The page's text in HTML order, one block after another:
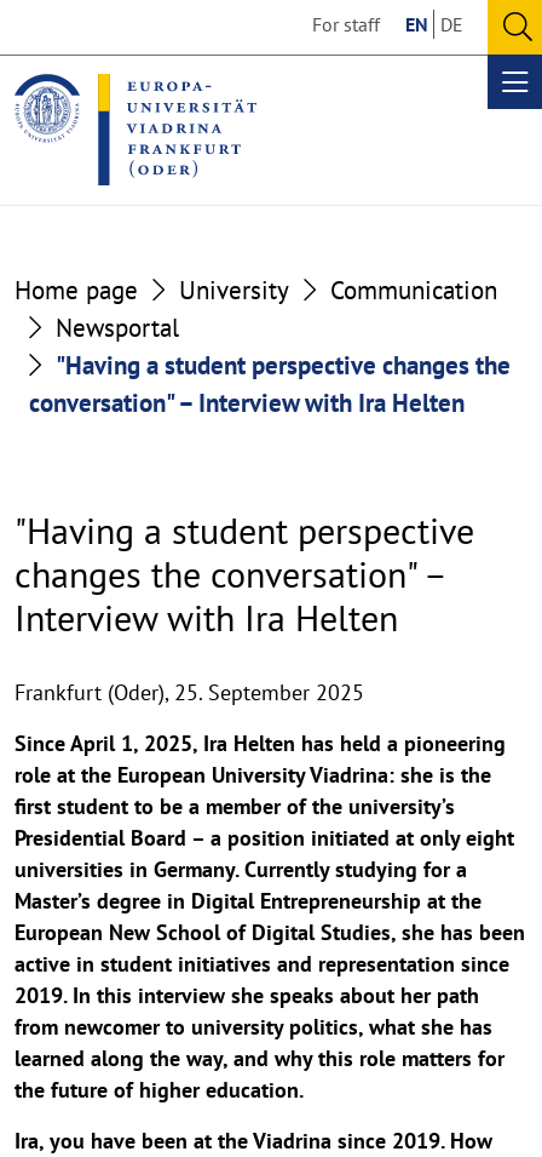
the
content
section
the
footer
section
For staff EN DE
Home page University
Communication
Newsportal
"Having a student perspective changes the
conversation" – Interview with Ira Helten
"Having a student perspective
changes the conversation" –
Interview with Ira Helten
Frankfurt (Oder), 25. September 2025
Since April 1, 2025, Ira Helten has held a pioneering
role at the European University Viadrina: she is the
first student to be a member of the university’s
Presidential Board – a position initiated at only eight
universities in Germany. Currently studying for a
Master’s degree in Digital Entrepreneurship at the
European New School of Digital Studies, she has been
active in student initiatives and representation since
2019. In this interview she speaks about her path
from newcomer to university politics, what she has
learned along the way, and why this role matters for
the future of higher education.
Ira, you have been at the Viadrina since 2019. How